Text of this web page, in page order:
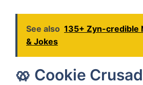
See also 135+ Zyn-credible
& Jokes
🥨 Cookie